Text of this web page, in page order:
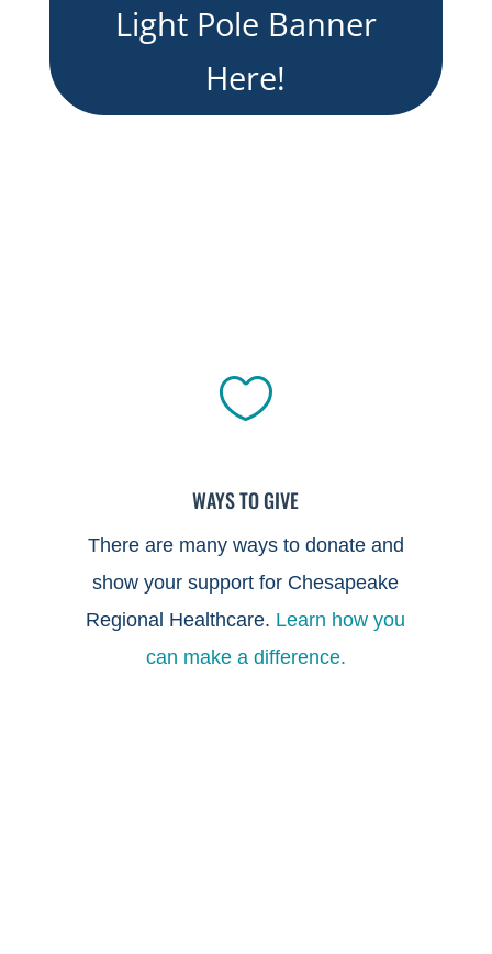
Light Pole Banner
Here!

WAYS TO GIVE
There are many ways to donate and
show your support for Chesapeake
Regional Healthcare. Learn how you
can make a difference.